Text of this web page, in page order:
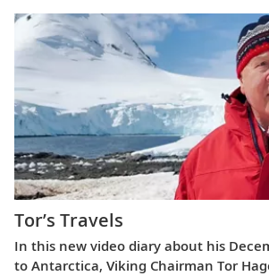
Tor’s Travels
In this new video diary about his
to Antarctica, Viking Chairman Tor